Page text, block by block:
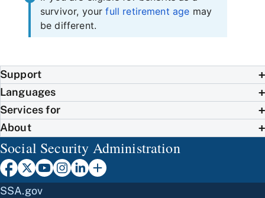
survivor, yourfull retirement age may
be different.
Support
Languages
Services for
About
Social Security Administration
SSA.gov